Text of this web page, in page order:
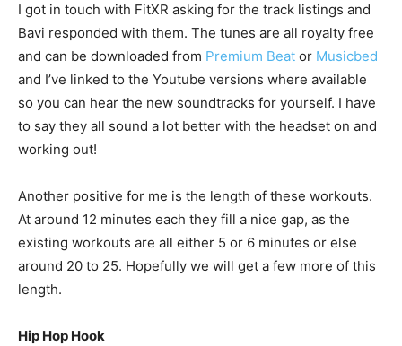
I got in touch with FitXR asking for the track listings and
Bavi responded with them. The tunes are all royalty free
and can be downloaded from Premium Beat or Musicbed
and I’ve linked to the Youtube versions where available
so you can hear the new soundtracks for yourself. I have
to say they all sound a lot better with the headset on and
working out!
Another positive for me is the length of these workouts.
At around 12 minutes each they fill a nice gap, as the
existing workouts are all either 5 or 6 minutes or else
around 20 to 25. Hopefully we will get a few more of this
length.
Hip Hop Hook